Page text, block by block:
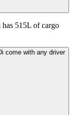
515L of cargo
come with any driver